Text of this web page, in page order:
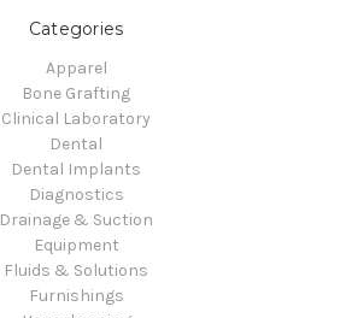
Categories
Apparel
Bone Grafting
Clinical Laboratory
Dental
Dental Implants
Diagnostics
Drainage & Suction
Equipment
Fluids & Solutions
Furnishings